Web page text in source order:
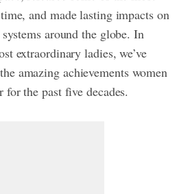
and made lasting impacts on
around the globe. In
extraordinary ladies, we’ve
amazing achievements women
for the past five decades.